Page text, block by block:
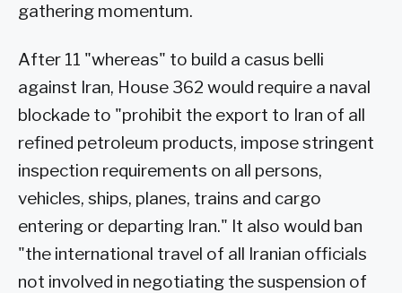
gathering momentum.
After 11 "whereas" to build a casus belli
against Iran, House 362 would require a naval
blockade to "prohibit the export to Iran of all
refined petroleum products, impose stringent
inspection requirements on all persons,
vehicles, ships, planes, trains and cargo
entering or departing Iran." It also would ban
"the international travel of all Iranian officials
not involved in negotiating the suspension of